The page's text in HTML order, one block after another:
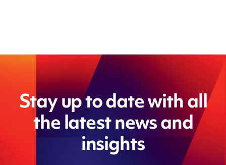
Stay up to date with all
the latest news and
insights